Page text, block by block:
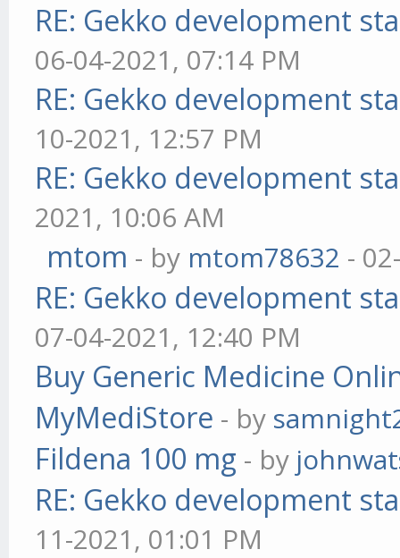
RE: Gekko development
06-04-2021, 07:14 PM
RE: Gekko development
10-2021, 12:57 PM
RE: Gekko development
2021, 10:06 AM
mtom - by mtom78632 -
RE: Gekko development
07-04-2021, 12:40 PM
Buy Generic Medicine
MyMediStore - by
Fildena 100 mg - by
RE: Gekko development
11-2021, 01:01 PM